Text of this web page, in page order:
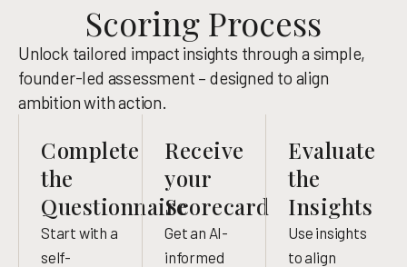
Scoring Process
Unlock tailored impact insights through a simple,
founder-led assessment – designed to align
ambition with action.
Complete
the
Questionnaire
Start with a
self-
Receive
your
Scorecard
Get an AI-
informed
Evaluate
the
Insights
Use insights
to align